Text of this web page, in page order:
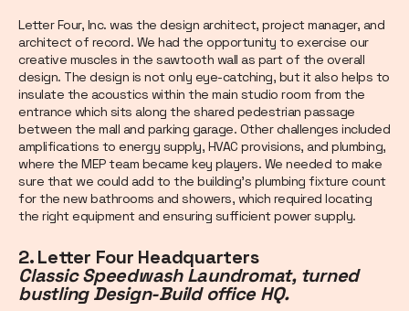
Letter Four, Inc. was the design architect, project manager, and
architect of record. We had the opportunity to exercise our
creative muscles in the sawtooth wall as part of the overall
design. The design is not only eye-catching, but it also helps to
insulate the acoustics within the main studio room from the
entrance which sits along the shared pedestrian passage
between the mall and parking garage. Other challenges included
amplifications to energy supply, HVAC provisions, and plumbing,
where the MEP team became key players. We needed to make
sure that we could add to the building’s plumbing fixture count
for the new bathrooms and showers, which required locating
the right equipment and ensuring sufficient power supply.
2. Letter Four Headquarters
Classic Speedwash Laundromat, turned
bustling Design-Build office HQ.